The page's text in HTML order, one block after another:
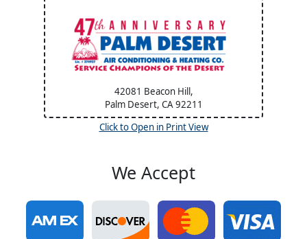
42081 Beacon Hill,
Palm Desert, CA92211
Click to Open in Print View
We Accept